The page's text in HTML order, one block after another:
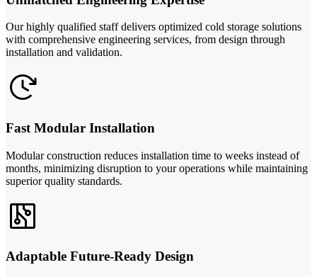
Our highly qualified staff delivers optimized cold storage solutions
with comprehensive engineering services, from design through
installation and validation.
Fast Modular Installation
Modular construction reduces installation time to weeks instead of
months, minimizing disruption to your operations while maintaining
superior quality standards.
Adaptable Future-Ready Design